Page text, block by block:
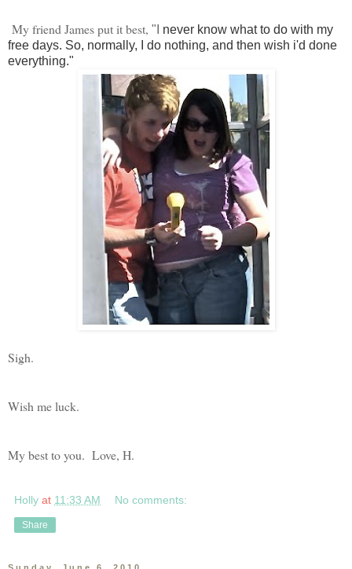
My friend James put it best, "I never know what to do with my
free days. So, normally, I do nothing, and then wish i'd done
everything."
Sigh.
Wish me luck.
My best to you. Love, H.
Holly at 11:33 AM No comments:
Share